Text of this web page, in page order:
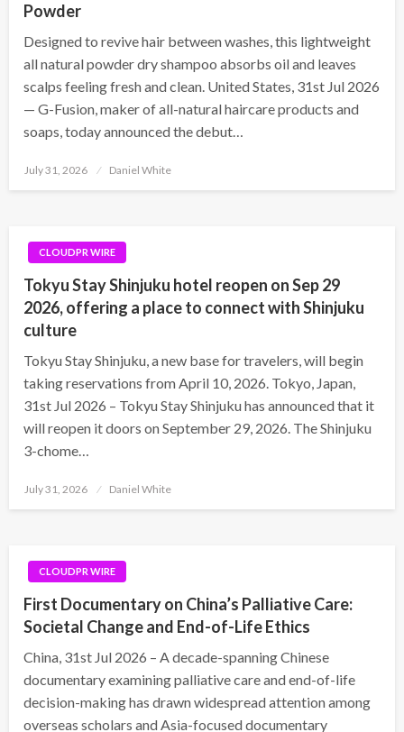
Powder
Designed to revive hair between washes, this lightweight
all natural powder dry shampoo absorbs oil and leaves
scalps feeling fresh and clean. United States, 31st Jul 2026
— G-Fusion, maker of all-natural haircare products and
soaps, today announced the debut…
Posted
July 31, 2026 Daniel White
CLOUDPR WIRE
Tokyu Stay Shinjuku hotel reopen on Sep 29
2026, offering a place to connect with Shinjuku
culture
Tokyu Stay Shinjuku, a new base for travelers, will begin
taking reservations from April 10, 2026. Tokyo, Japan,
31st Jul 2026 – Tokyu Stay Shinjuku has announced that it
will reopen it doors on September 29, 2026. The Shinjuku
3-chome…
Posted
July 31, 2026 Daniel White
CLOUDPR WIRE
First Documentary on China’s Palliative Care:
Societal Change and End-of-Life Ethics
China, 31st Jul 2026 – A decade-spanning Chinese
documentary examining palliative care and end-of-life
decision-making has drawn widespread attention among
overseas scholars and Asia-focused documentary